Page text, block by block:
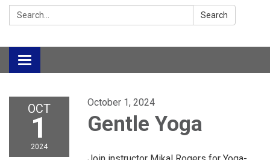
Search: Search
Toggle
navigation
OCT
1
2024
October 1, 2024
Gentle Yoga